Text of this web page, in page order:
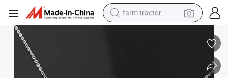
farm tractor